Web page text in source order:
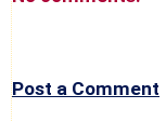
Post a Comment